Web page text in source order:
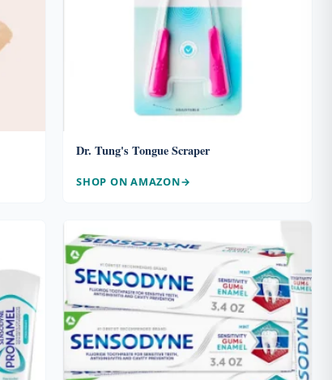
Dr. Tung's Tongue Scraper
SHOP ON AMAZON